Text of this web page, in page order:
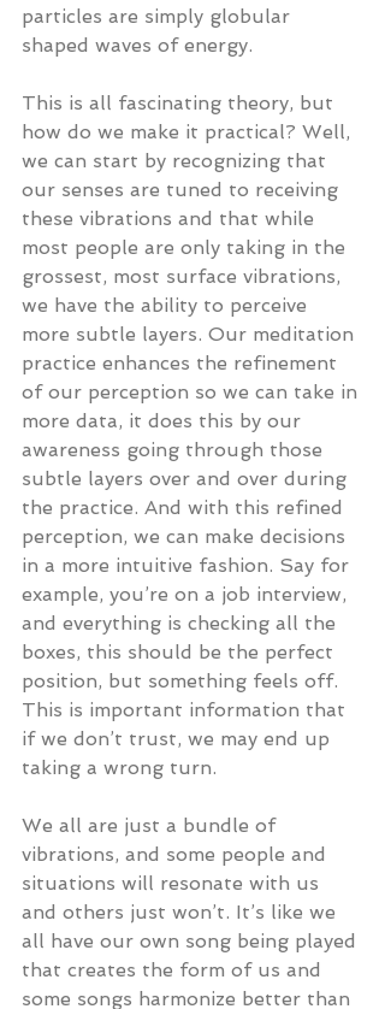
particles are simply globular
shaped waves of energy.
This is all fascinating theory, but
how do we make it practical? Well,
we can start by recognizing that
our senses are tuned to receiving
these vibrations and that while
most people are only taking in the
grossest, most surface vibrations,
we have the ability to perceive
more subtle layers. Our meditation
practice enhances the refinement
of our perception so we can take in
more data, it does this by our
awareness going through those
subtle layers over and over during
the practice. And with this refined
perception, we can make decisions
in a more intuitive fashion. Say for
example, you’re on a job interview,
and everything is checking all the
boxes, this should be the perfect
position, but something feels off.
This is important information that
if we don’t trust, we may end up
taking a wrong turn.
We all are just a bundle of
vibrations, and some people and
situations will resonate with us
and others just won’t. It’s like we
all have our own song being played
that creates the form of us and
some songs harmonize better than